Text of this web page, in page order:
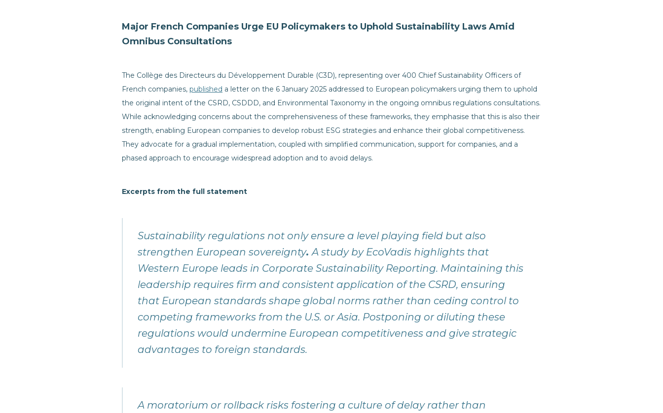
Major French Companies Urge EU Policymakers to Uphold Sustainability Laws Amid
Omnibus Consultations
The Collège des Directeurs du Développement Durable (C3D), representing over 400 Chief Sustainability Officers of
French companies, published a letter on the 6 January 2025 addressed to European policymakers urging them to uphold
the original intent of the CSRD, CSDDD, and Environmental Taxonomy in the ongoing omnibus regulations consultations.
While acknowledging concerns about the comprehensiveness of these frameworks, they emphasise that this is also their
strength, enabling European companies to develop robust ESG strategies and enhance their global competitiveness.
They advocate for a gradual implementation, coupled with simplified communication, support for companies, and a
phased approach to encourage widespread adoption and to avoid delays.
Excerpts from the full statement
Sustainability regulations not only ensure a level playing field but also
strengthen European sovereignty.A study by EcoVadis highlights that
Western Europe leads in Corporate Sustainability Reporting. Maintaining this
leadership requires firm and consistent application of the CSRD, ensuring
that European standards shape global norms rather than ceding control to
competing frameworks from the U.S. or Asia. Postponing or diluting these
regulations would undermine European competitiveness and give strategic
advantages to foreign standards.
A moratorium or rollback risks fostering a culture of delay rather than